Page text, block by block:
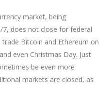
market, being
7, does not close for federal
trade Bitcoin and Ethereum on
even Christmas Day. Just
be even more
markets are closed, as